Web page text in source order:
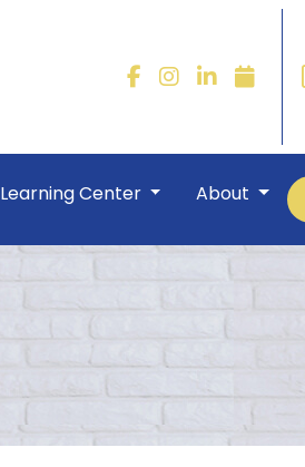
Learning Center About